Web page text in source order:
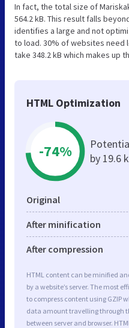
In fact, the total size of
564.2 kB. This result falls
identifies a large and not
to load. 30% of websites need
take 348.2 kB which makes up
HTML Optimization
-74%
by 19.6
Original
After minification
After compression
HTML content can be minified
by a website’s server. The most
to compress content using GZIP
data amount travelling through
between server and browser.